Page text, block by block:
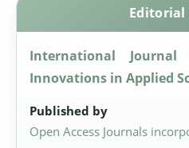
Editorial
International
Innovations in Applied
Published by
Open Access Journals